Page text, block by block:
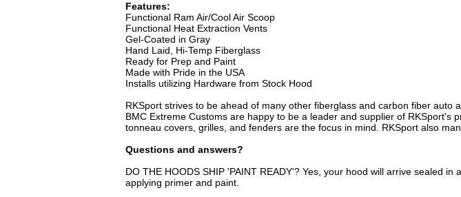
Features:
Functional Ram Air/Cool Air Scoop
Functional Heat Extraction Vents
Gel-Coated in Gray
Hand Laid, Hi-Temp Fiberglass
Ready for Prep and Paint
Made with Pride in the USA
Installs utilizing Hardware from Stock Hood
RKSport strives to be ahead of many other fiberglass and carbon fiber
BMC Extreme Customs are happy to be a leader and supplier of RKSport's
tonneau covers, grilles, and fenders are the focus in mind. RKSport also
Questions and answers?
DO THE HOODS SHIP 'PAINT READY'? Yes, your hood will arrive sealed
applying primer and paint.